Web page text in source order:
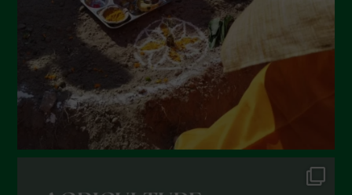
Aprile 2022
Marzo 2022
Febbraio 2022
Gennaio 2022
Dicembre 2021
Novembre 2021